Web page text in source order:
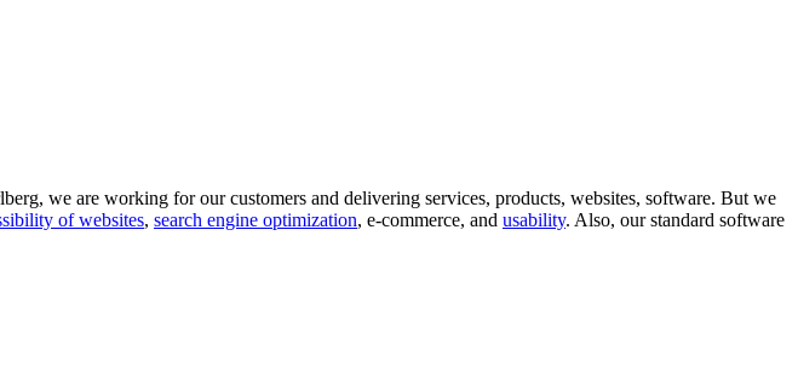
we are working for our customers and delivering services, products, websites, software. But we
of websites, search engine optimization, e-commerce, and usability. Also, our standard software